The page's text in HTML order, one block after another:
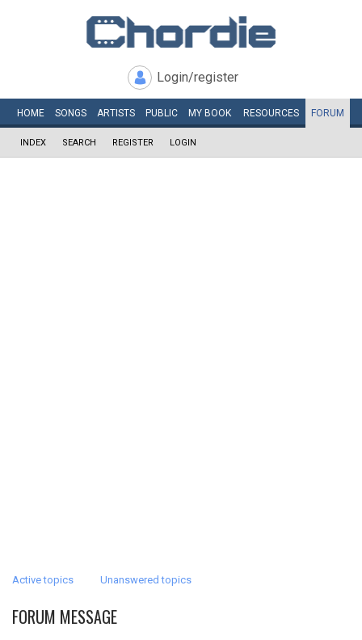
Login/register
HOME SONGS ARTISTS PUBLIC MY BOOK RESOURCES FORUM
INDEX SEARCH REGISTER LOGIN
Active topics Unanswered topics
FORUM MESSAGE